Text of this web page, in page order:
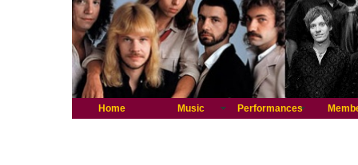
Home Music Performances